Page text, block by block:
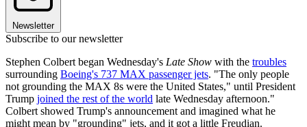
Newsletter
Subscribe to our newsletter
Stephen Colbert began Wednesday's Late Show with the troubles
surrounding Boeing's 737 MAX passenger jets. "The only people
not grounding the MAX 8s were the United States," until President
Trump joined the rest of the world late Wednesday afternoon."
Colbert showed Trump's announcement and imagined what he
might mean by "grounding" jets, and it got a little Freudian.